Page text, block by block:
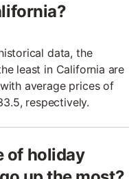
data, the
least in California are
average prices of
respectively.
of holiday